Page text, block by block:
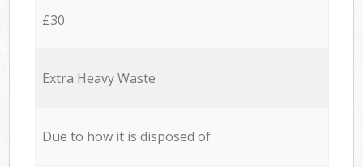
£30
Extra Heavy Waste
Due to how it is disposed of